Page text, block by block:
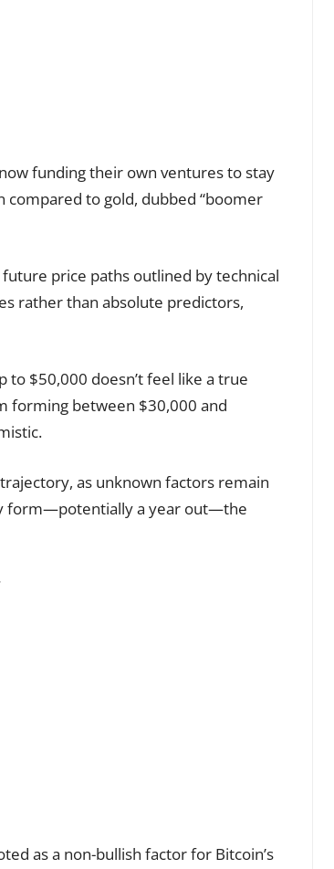
funding their own ventures to stay
compared to gold, dubbed “boomer
price paths outlined by technical
rather than absolute predictors,
$50,000 doesn’t feel like a true
forming between $30,000 and
as unknown factors remain
form—potentially a year out—the
as a non-bullish factor for Bitcoin’s